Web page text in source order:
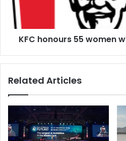
Africa
more
KFC honours 55 women
Related Articles